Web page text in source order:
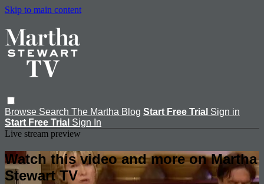
Skip to main content
Browse Search The Martha Blog Start Free Trial Sign in
Start Free Trial Sign In
Live stream preview
Watch this video and more on Martha
Stewart TV